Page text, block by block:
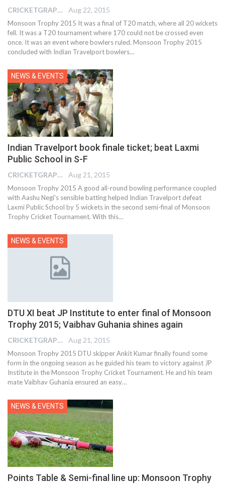
CRICKETGRAPH EDITOR Aug 22, 2015
Monsoon Trophy 2015 It was a final of T20 match, where all 20 wickets
fell. It was a T20 tournament where 170 could not be crossed even
once. It was an event where bowlers ruled. Monsoon Trophy 2015
concluded with Indian Travelport bowlers…
NEWS & EVENTS
Indian Travelport book finale ticket; beat Laxmi
Public School in S-F
CRICKETGRAPH EDITOR Aug 21, 2015
Monsoon Trophy 2015 A good all-round bowling performance coupled
with Aashu Negi's sensible batting helped Indian Travelport defeat
Laxmi Public School by 5 wickets in the second semi-final of Monsoon
Trophy Cricket Tournament. With this…
NEWS & EVENTS
DTU XI beat JP Institute to enter final of Monsoon
Trophy 2015; Vaibhav Guhania shines again
CRICKETGRAPH EDITOR Aug 21, 2015
Monsoon Trophy 2015 DTU skipper Ankit Kumar finally found some
form in the ongoing season as he guided his team to victory against JP
Institute in the Monsoon Trophy Cricket Tournament. He and his team
mate Vaibhav Guhania ensured an easy…
NEWS & EVENTS
Points Table & Semi-final line up: Monsoon Trophy